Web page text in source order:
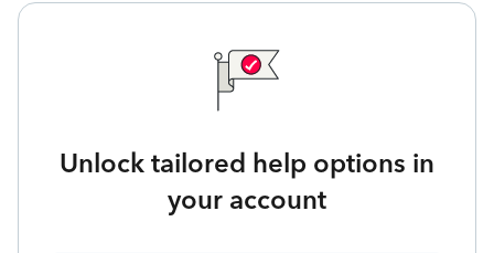
Unlock tailored help options in
your account